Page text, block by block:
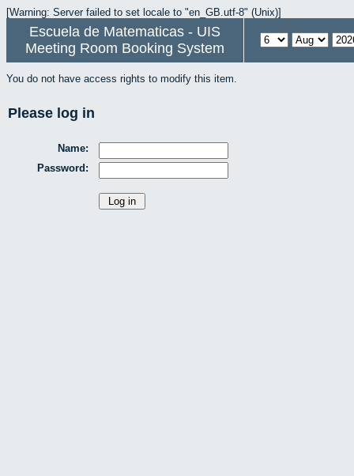
[Warning: Server failed to set locale to "en_GB.utf-8" (Unix)]
Escuela de Matematicas - UIS
Meeting Room Booking System
You do not have access rights to modify this item.
Please log in
Name:
Password: